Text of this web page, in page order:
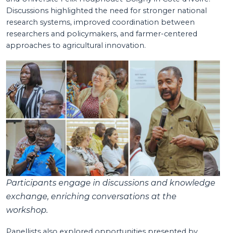
Discussions highlighted the need for stronger national
research systems, improved coordination between
researchers and policymakers, and farmer-centered
approaches to agricultural innovation.
Participants engage in discussions and knowledge
exchange, enriching conversations at the
workshop.